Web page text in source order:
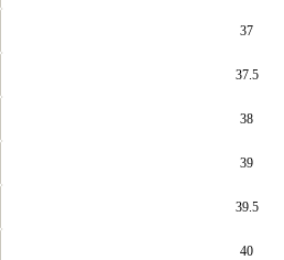
37
37.5
38
39
39.5
40